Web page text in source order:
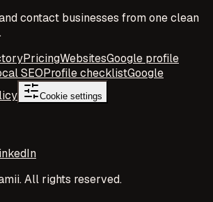
contact businesses from one clean
PricingWebsitesGoogle profile
SEOProfile checklistGoogle
Cookie settings
All rights reserved.